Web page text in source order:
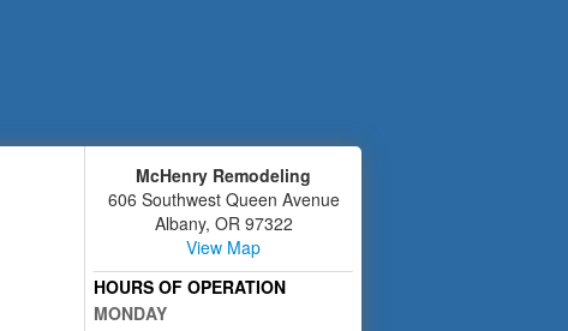
McHenry Remodeling
606 Southwest Queen Avenue
Albany, OR 97322
View Map
HOURS OF OPERATION
MONDAY